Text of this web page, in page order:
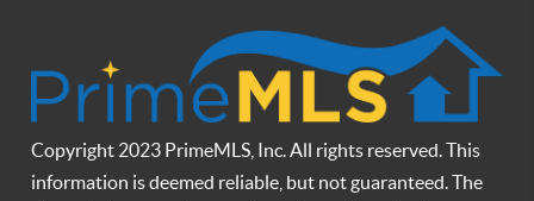
Copyright 2023 PrimeMLS, Inc. All rights reserved. This
information is deemed reliable, but not guaranteed. The